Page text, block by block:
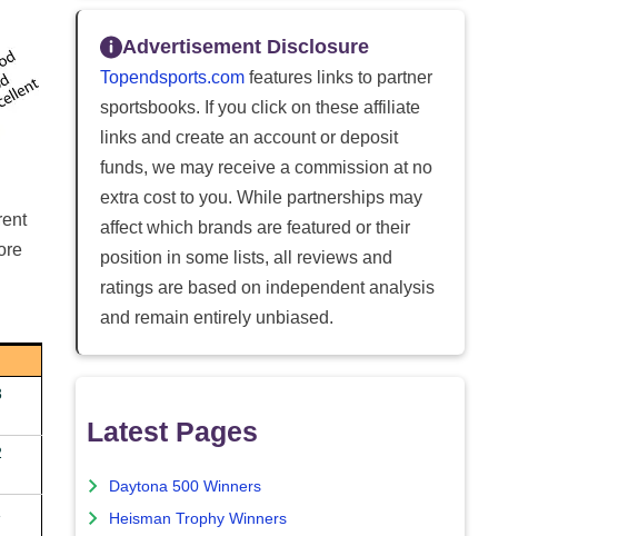
Advertisement Disclosure
Topendsports.com features links to partner
sportsbooks. If you click on these affiliate
links and create an account or deposit
funds, we may receive a commission at no
extra cost to you. While partnerships may
affect which brands are featured or their
position in some lists, all reviews and
ratings are based on independent analysis
and remain entirely unbiased.
Latest Pages
Daytona 500 Winners
Heisman Trophy Winners